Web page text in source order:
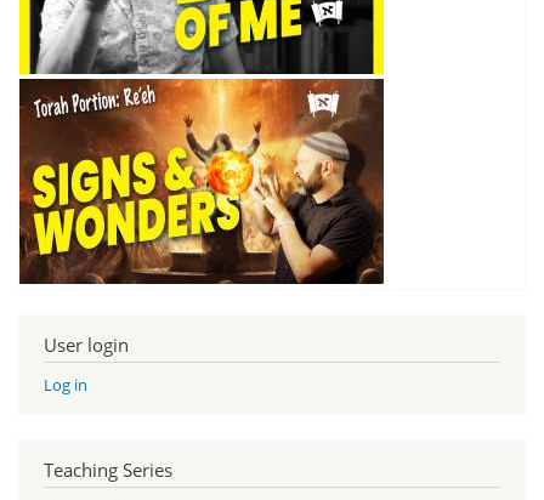
User login
Log in
Teaching Series